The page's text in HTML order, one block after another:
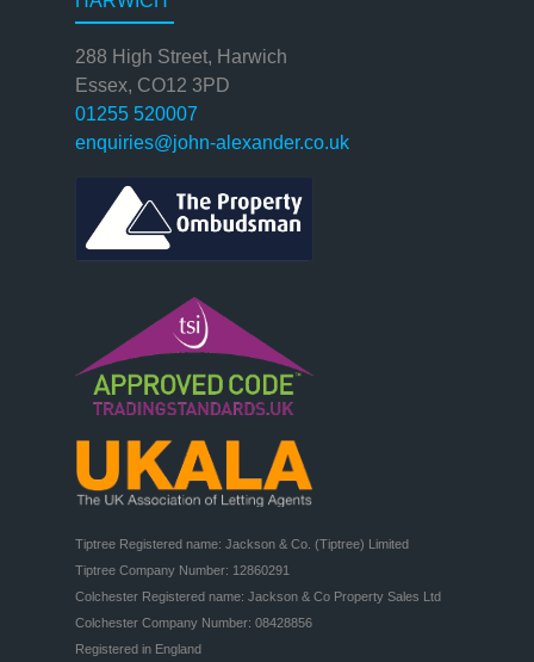
288 High Street, Harwich
Essex, CO12 3PD
01255 520007
enquiries@john-alexander.co.uk
Tiptree Registered name: Jackson & Co. (Tiptree) Limited
Tiptree Company Number: 12860291
Colchester Registered name: Jackson & Co Property Sales Ltd
Colchester Company Number: 08428856
Registered in England